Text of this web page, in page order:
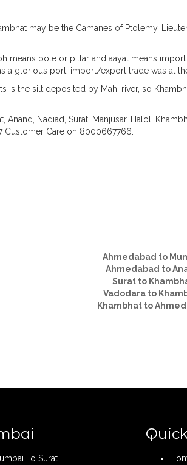
may be the Camanes of Ptolemy.
means pole or pillar and aayat means
a glorious port, import/export trade was at
is the silt deposited by Mahi river, so
Nadiad, Surat, Manjusar, Halol,
Customer Care on 8000667766.
Ahmedabad to
Ahmedabad to
Surat to
Vadodara to
Khambhat to
To Surat